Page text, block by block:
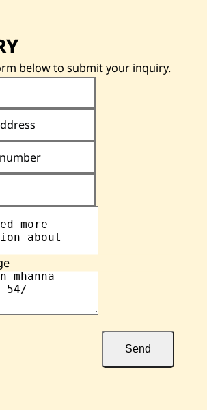
below to submit your inquiry.
Send